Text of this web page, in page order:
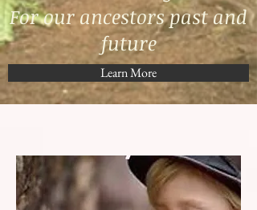
For our ancestors past and
future
Learn More
Choose Love...